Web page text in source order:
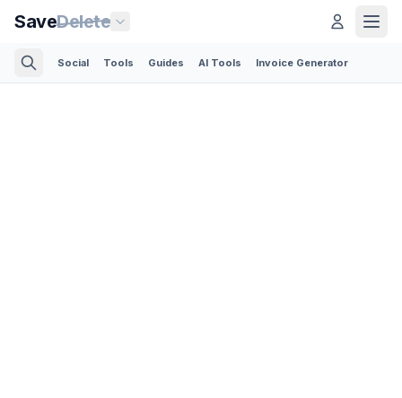
SaveDelete
Social Tools Guides AI Tools Invoice Generator